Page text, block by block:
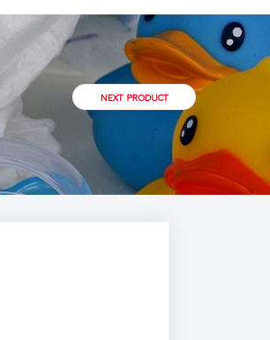
NEXT PRODUCT